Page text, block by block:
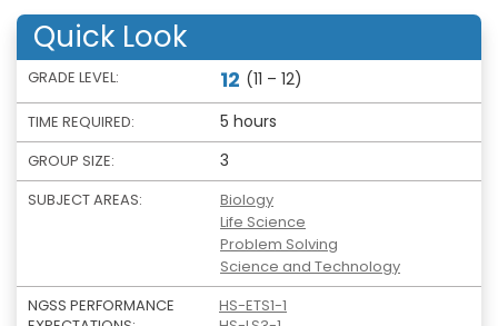
Quick Look
GRADE LEVEL: 12 (11 – 12)
TIME REQUIRED: 5 hours
GROUP SIZE: 3
SUBJECT AREAS:
Biology
Life Science
Problem Solving
Science and Technology
NGSS PERFORMANCE
HS-ETS1-1